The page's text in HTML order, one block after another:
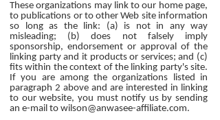
These organizations may link to our home page,
to publications or to other Web site information
so long as the link: (a) is not in any way
misleading; (b) does not falsely imply
sponsorship, endorsement or approval of the
linking party and it products or services; and (c)
fits within the context of the linking party's site.
If you are among the organizations listed in
paragraph 2 above and are interested in linking
to our website, you must notify us by sending
an e-mail to wilson@anwasee-affiliate.com.